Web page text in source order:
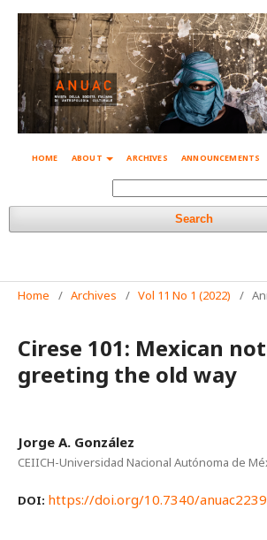
HOME ABOUT ARCHIVES ANNOUNCEMENTS
Search
Home / Archives / Vol 11 No 1 (2022) /
Cirese 101: Mexican
greeting the old way
Jorge A. González
CEIICH-Universidad Nacional Autónoma de
DOI: https://doi.org/10.7340/